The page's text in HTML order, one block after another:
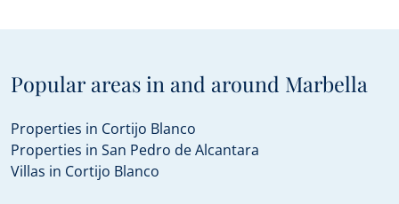
Popular areas in and around Marbella
Properties in Cortijo Blanco
Properties in San Pedro de Alcantara
Villas in Cortijo Blanco